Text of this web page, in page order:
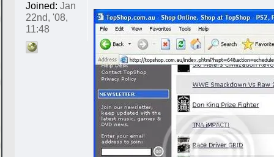
Joined: Jan
22nd, '08,
11:48